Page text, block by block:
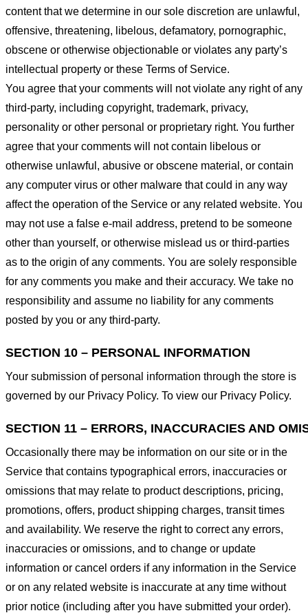
content that we determine in our sole discretion are unlawful,
offensive, threatening, libelous, defamatory, pornographic,
obscene or otherwise objectionable or violates any party’s
intellectual property or these Terms of Service.
You agree that your comments will not violate any right of any
third-party, including copyright, trademark, privacy,
personality or other personal or proprietary right. You further
agree that your comments will not contain libelous or
otherwise unlawful, abusive or obscene material, or contain
any computer virus or other malware that could in any way
affect the operation of the Service or any related website. You
may not use a false e-mail address, pretend to be someone
other than yourself, or otherwise mislead us or third-parties
as to the origin of any comments. You are solely responsible
for any comments you make and their accuracy. We take no
responsibility and assume no liability for any comments
posted by you or any third-party.
SECTION 10 – PERSONAL INFORMATION
Your submission of personal information through the store is
governed by our Privacy Policy. To view our Privacy Policy.
SECTION 11 – ERRORS, INACCURACIES AND
Occasionally there may be information on our site or in the
Service that contains typographical errors, inaccuracies or
omissions that may relate to product descriptions, pricing,
promotions, offers, product shipping charges, transit times
and availability. We reserve the right to correct any errors,
inaccuracies or omissions, and to change or update
information or cancel orders if any information in the Service
or on any related website is inaccurate at any time without
prior notice (including after you have submitted your order).